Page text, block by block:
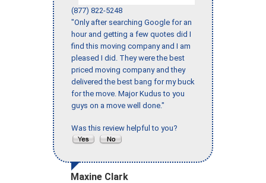
(877) 822-5248
"Only after searching Google for an
hour and getting a few quotes did I
find this moving company and I am
pleased I did. They were the best
priced moving company and they
delivered the best bang for my buck
for the move. Major Kudus to you
guys on a move well done."
Was this review helpful to you?
Maxine Clark